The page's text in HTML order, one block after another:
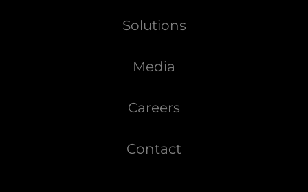
Solutions
Media
Careers
Contact